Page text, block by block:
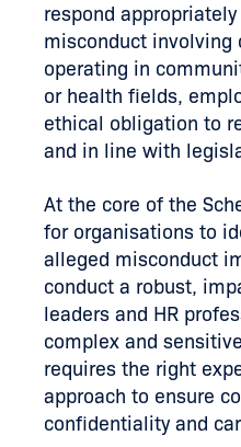
respond
misconduct involving
operating in
or health fields,
ethical obligation to
and in line with
At the core of the
for organisations to
alleged misconduct
conduct a robust,
leaders and HR
complex and
requires the right
approach to ensure
confidentiality and